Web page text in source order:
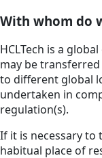
With whom do
HCLTech is a
may be
to different global
undertaken in
regulation(s).
If it is necessary
habitual place of